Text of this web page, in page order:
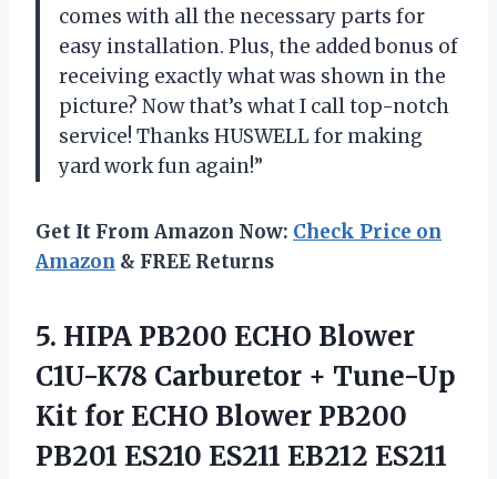
comes with all the necessary parts for
easy installation. Plus, the added bonus of
receiving exactly what was shown in the
picture? Now that’s what I call top-notch
service! Thanks HUSWELL for making
yard work fun again!”
Get It From Amazon Now: Check Price on
Amazon & FREE Returns
5. HIPA PB200 ECHO Blower
C1U-K78 Carburetor + Tune-Up
Kit for ECHO Blower PB200
PB201 ES210 ES211 EB212 ES211